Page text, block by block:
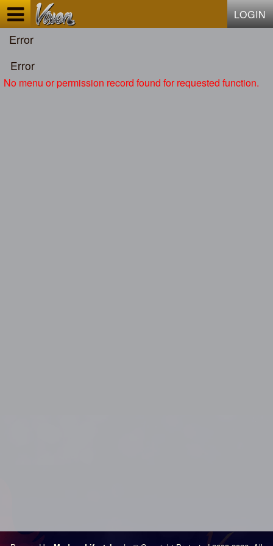
LOGIN
Error
Error
No menu or permission record found for requested function.
Test a string.